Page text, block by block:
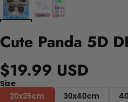
Cute Panda 5D
$19.99 USD
Size
20x25cm
30x40cm